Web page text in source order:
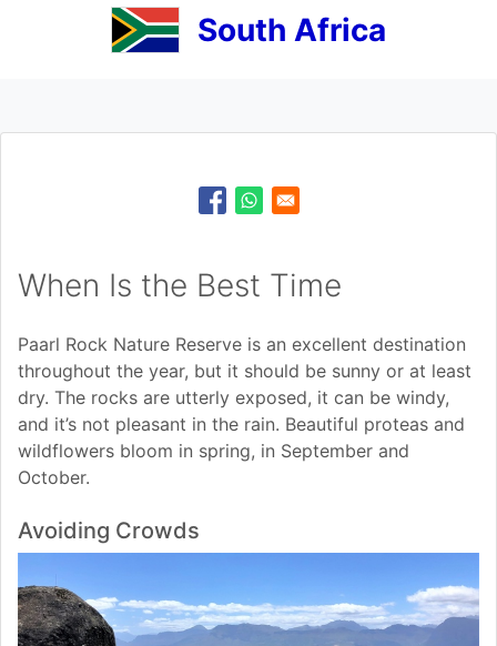
South Africa
When Is the Best Time
Paarl Rock Nature Reserve is an excellent destination
throughout the year, but it should be sunny or at least
dry. The rocks are utterly exposed, it can be windy,
and it’s not pleasant in the rain. Beautiful proteas and
wildflowers bloom in spring, in September and
October.
Avoiding Crowds